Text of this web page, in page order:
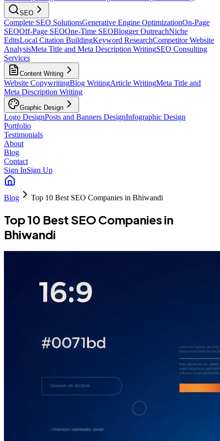
SEO
Complete SEO SolutionsGenerative Engine OptimizationOn-Page
SEOOff-Page SEOOne-Time SEOBlogger OutreachNiche
EditsLocal Citation BuildingKeyword ResearchCompetitor Website
AnalysisMeta Title and Meta Description WritingSEO Consulting
Services
Content Writing
Website CopywritingBlog WritingArticle WritingMeta Title and
Meta Description Writing
Graphic Design
Logo DesignPosts and Banners DesignInfographic Design
Portfolio
Testimonials
About
Blog
Contact
Sign InSign Up
Blog Top 10 Best SEO Companies in Bhiwandi
Top 10 Best SEO Companies in
Bhiwandi